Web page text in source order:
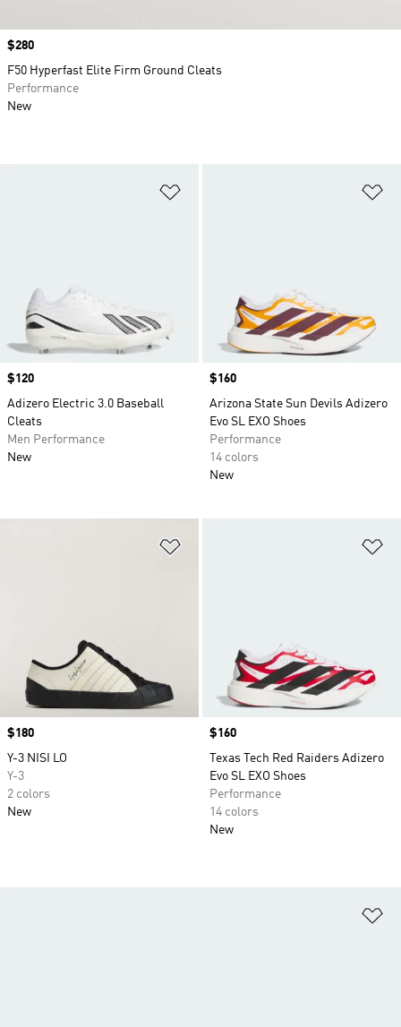
Price
$120
Adizero Electric 3.0 Baseball
Cleats
Men Performance
New
Price
$160
Arizona State Sun Devils Adizero
Evo SL EXO Shoes
Performance
14 colors
New
Price
$180
Y-3 NISI LO
Y-3
2 colors
New
Price
$160
Texas Tech Red Raiders Adizero
Evo SL EXO Shoes
Performance
14 colors
New
Price
$280
F50 Hyperfast Elite Firm Ground Cleats
Performance
New